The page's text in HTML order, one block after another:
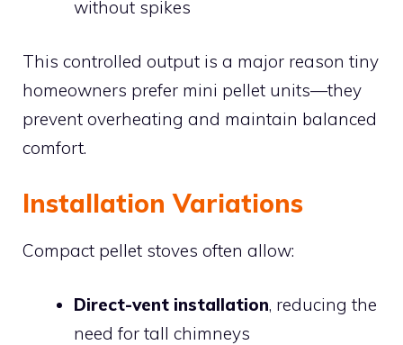
without spikes
This controlled output is a major reason tiny
homeowners prefer mini pellet units—they
prevent overheating and maintain balanced
comfort.
Installation Variations
Compact pellet stoves often allow:
Direct-vent installation, reducing the
need for tall chimneys